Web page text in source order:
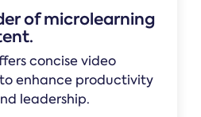
of microlearning
concise video
enhance productivity
leadership.